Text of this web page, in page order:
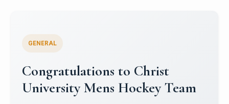
Register for CHRIST University
Micro-Credential Courses